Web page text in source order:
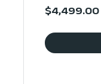
$4,499.00